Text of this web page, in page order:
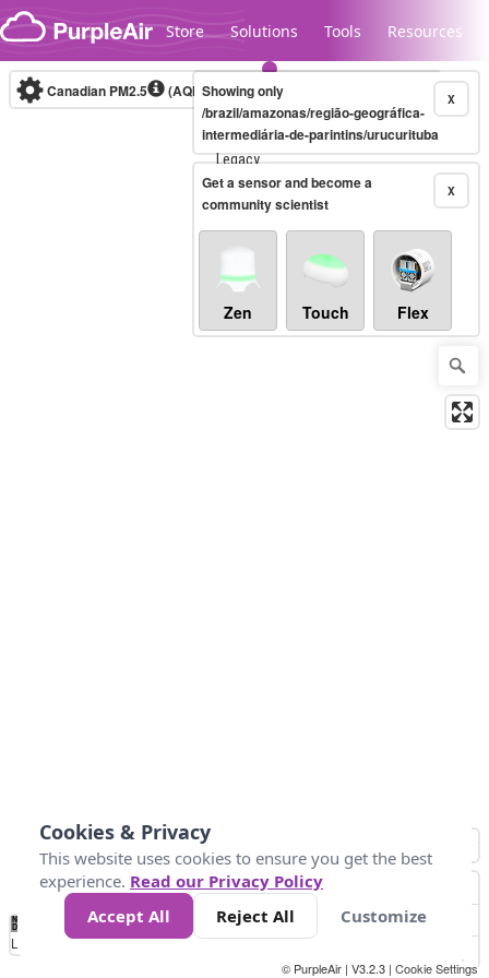
Skip to content
Store Solutions Tools Resources
Legacy...
Canadian PM2.5 (AQHI+)10-minute X
Showing only
/brazil/amazonas/região-geográfica-
intermediária-de-parintins/urucurituba
X
Get a sensor and become a
community scientist
Zen Touch Flex
No
Data 4 5 6 7 10 +
Loading...
© PurpleAir | V3.2.3 | Cookie Settings
Cookies & Privacy
This website uses cookies to ensure you get the best
experience. Read our Privacy Policy
Accept All
Reject All Customize